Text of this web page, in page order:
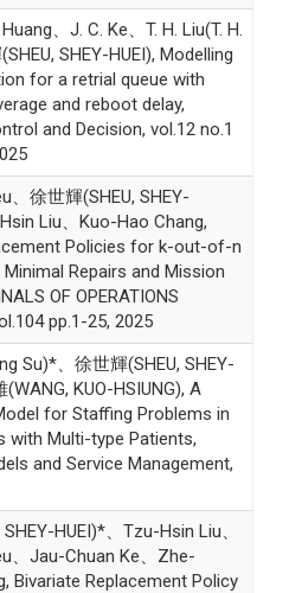
、J. C. Ke、T. H. Liu(T. H.
SHEY-HUEI), Modelling
for a retrial queue with
and reboot delay,
and Decision, vol.12 no.1
、徐世輝(SHEU, SHEY-
Liu、Kuo-Hao Chang,
Policies for k-out-of-n
Repairs and Mission
OF OPERATIONS
pp.1-25, 2025
Su)*、徐世輝(SHEU, SHEY-
KUO-HSIUNG), A
for Staffing Problems in
with Multi-type Patients,
and Service Management,
HUEI)*、Tzu-Hsin Liu、
、Jau-Chuan Ke、Zhe-
Bivariate Replacement Policy